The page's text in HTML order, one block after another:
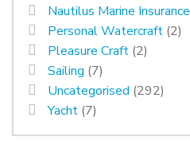
Nautilus Marine Insurance
Personal Watercraft (2)
Pleasure Craft (2)
Sailing (7)
Uncategorised (292)
Yacht (7)